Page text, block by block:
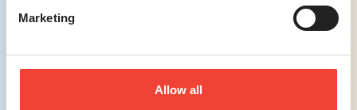
Marketing
Allow all
ongoing education about emerging trends
platforms and digital innovations.